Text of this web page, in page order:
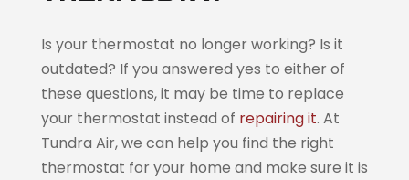
Is your thermostat no longer working? Is it
outdated? If you answered yes to either of
these questions, it may be time to replace
your thermostat instead of repairing it. At
Tundra Air, we can help you find the right
thermostat for your home and make sure it is